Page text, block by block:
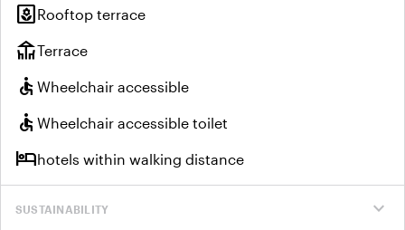
yardRooftop terrace
deckTerrace
accessible Wheelchair accessible
accessible Wheelchair accessible toilet
hotelhotels within walking distance
expand_more
SUSTAINABILITY